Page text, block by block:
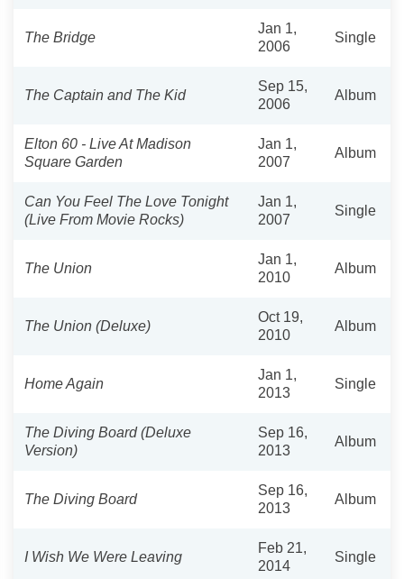
The Bridge
Jan 1,
2006
Single
The Captain and The Kid
Sep 15,
2006
Album
Elton 60 - Live At Madison
Square Garden
Jan 1,
2007
Album
Can You Feel The Love Tonight
(Live From Movie Rocks)
Jan 1,
2007
Single
The Union
Jan 1,
2010
Album
The Union (Deluxe)
Oct 19,
2010
Album
Home Again
Jan 1,
2013
Single
The Diving Board (Deluxe
Version)
Sep 16,
2013
Album
The Diving Board
Sep 16,
2013
Album
I Wish We Were Leaving
Feb 21,
2014
Single